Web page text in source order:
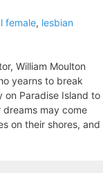
female, lesbian
William Moulton
yearns to break
on Paradise Island to
may come
on their shores, and